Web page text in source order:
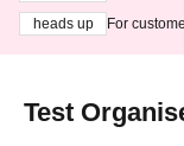
heads up
For
Test